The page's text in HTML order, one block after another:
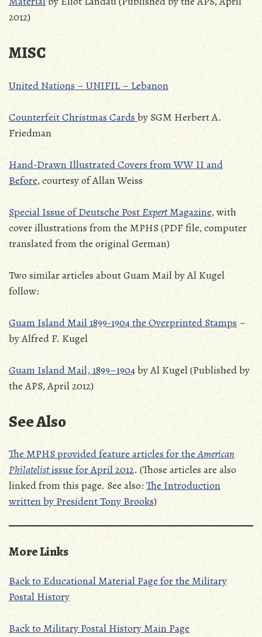
2012)
MISC
United Nations – UNIFIL – Lebanon
Counterfeit Christmas Cardsby SGM Herbert A.
Friedman
Hand-Drawn Illustrated Covers from WW II and
Before, courtesy of Allan Weiss
Special Issue of Deutsche PostExpertMagazine, with
cover illustrations from the MPHS (PDF file, computer
translated from the original German)
Two similar articles about Guam Mail by Al Kugel
follow:
Guam Island Mail 1899-1904 the Overprinted Stamps–
by Alfred F. Kugel
Guam Island Mail, 1899–1904by Al Kugel (Published by
the APS, April 2012)
See Also
The MPHS provided feature articles for theAmerican
Philatelistissue for April 2012. (Those articles are also
linked from this page. See also:The Introduction
written by President Tony Brooks)
More Links
Back to Educational Material Page for the Military
Postal History
Back to Military Postal History Main Page